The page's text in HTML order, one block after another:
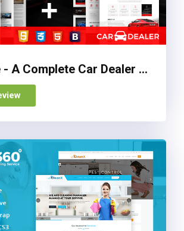
CarZone - A Complete Car Dealer HTML Wire-Frame